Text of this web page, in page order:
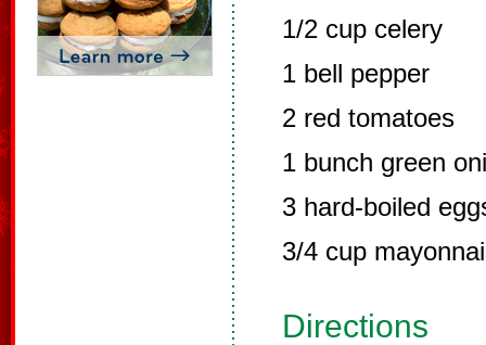
1/2 cup celery
1 bell pepper
2 red tomatoes
1 bunch green
3 hard-boiled
3/4 cup
Directions